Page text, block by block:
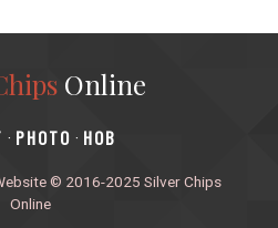
Online
· PHOTO · HOB
© 2016-2025 Silver Chips
Online